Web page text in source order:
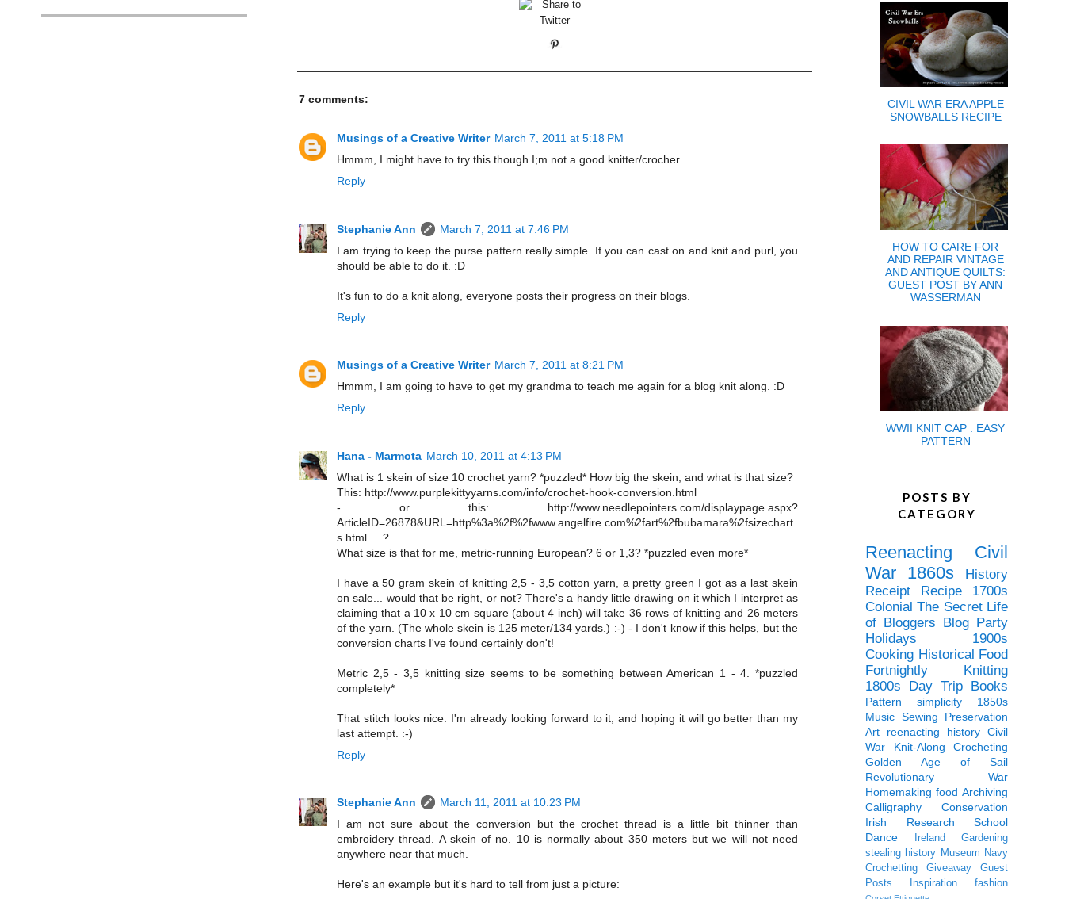
7 comments:
Musings of a Creative Writer March 7, 2011 at 5:18 PM
Hmmm, I might have to try this though I;m not a good knitter/crocher.
Reply
Stephanie Ann
March 7, 2011 at 7:46 PM
I am trying to keep the purse pattern really simple. If you can cast on and knit and purl, you
should be able to do it. :D
It's fun to do a knit along, everyone posts their progress on their blogs.
Reply
Musings of a Creative Writer March 7, 2011 at 8:21 PM
Hmmm, I am going to have to get my grandma to teach me again for a blog knit along. :D
Reply
Hana - Marmota March 10, 2011 at 4:13 PM
What is 1 skein of size 10 crochet yarn? *puzzled* How big the skein, and what is that size?
This: http://www.purplekittyyarns.com/info/crochet-hook-conversion.html
- or this: http://www.needlepointers.com/displaypage.aspx?
ArticleID=26878&URL=http%3a%2f%2fwww.angelfire.com%2fart%2fbubamara%2fsizechart
s.html ... ?
What size is that for me, metric-running European? 6 or 1,3? *puzzled even more*
I have a 50 gram skein of knitting 2,5 - 3,5 cotton yarn, a pretty green I got as a last skein
on sale... would that be right, or not? There's a handy little drawing on it which I interpret as
claiming that a 10 x 10 cm square (about 4 inch) will take 36 rows of knitting and 26 meters
of the yarn. (The whole skein is 125 meter/134 yards.) :-) - I don't know if this helps, but the
conversion charts I've found certainly don't!
Metric 2,5 - 3,5 knitting size seems to be something between American 1 - 4. *puzzled
completely*
That stitch looks nice. I'm already looking forward to it, and hoping it will go better than my
last attempt. :-)
Reply
Stephanie Ann
March 11, 2011 at 10:23 PM
I am not sure about the conversion but the crochet thread is a little bit thinner than
embroidery thread. A skein of no. 10 is normally about 350 meters but we will not need
anywhere near that much.
Here's an example but it's hard to tell from just a picture:
CIVIL WAR ERA APPLE
SNOWBALLS RECIPE
HOW TO CARE FOR
AND REPAIR VINTAGE
AND ANTIQUE QUILTS:
GUEST POST BY ANN
WASSERMAN
WWII KNIT CAP : EASY
PATTERN
POSTS BY
CATEGORY
Reenacting Civil
War 1860s
History
Receipt Recipe 1700s
ColonialThe Secret Life
of Bloggers Blog Party
Holidays 1900s
Cooking Historical Food
Fortnightly Knitting
1800s Day Trip Books
Pattern simplicity 1850s
Music Sewing Preservation
Art reenacting history Civil
War Knit-Along Crocheting
Golden Age of Sail
Revolutionary War
Homemaking food Archiving
Calligraphy Conservation
Irish Research School
Dance
Ireland Gardening
stealing history Museum Navy
Crochetting Giveaway Guest
Posts
Inspiration fashion